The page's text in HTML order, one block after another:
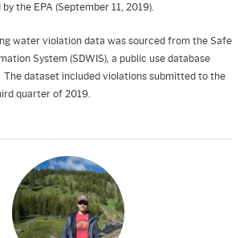
the EPA (September 11, 2019).
water violation data was sourced from the Safe
System (SDWIS), a public use database
The dataset included violations submitted to the
quarter of 2019.